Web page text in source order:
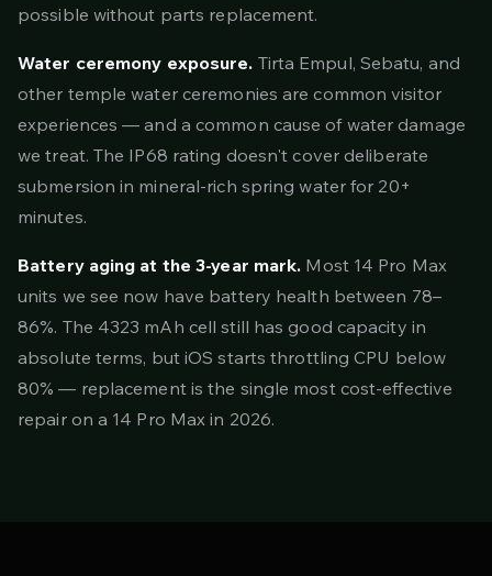
possible without parts replacement.
Water ceremony exposure. Tirta Empul, Sebatu, and
other temple water ceremonies are common visitor
experiences — and a common cause of water damage
we treat. The IP68 rating doesn't cover deliberate
submersion in mineral-rich spring water for 20+
minutes.
Battery aging at the 3-year mark. Most 14 Pro Max
units we see now have battery health between 78–
86%. The 4323 mAh cell still has good capacity in
absolute terms, but iOS starts throttling CPU below
80% — replacement is the single most cost-effective
repair on a 14 Pro Max in 2026.